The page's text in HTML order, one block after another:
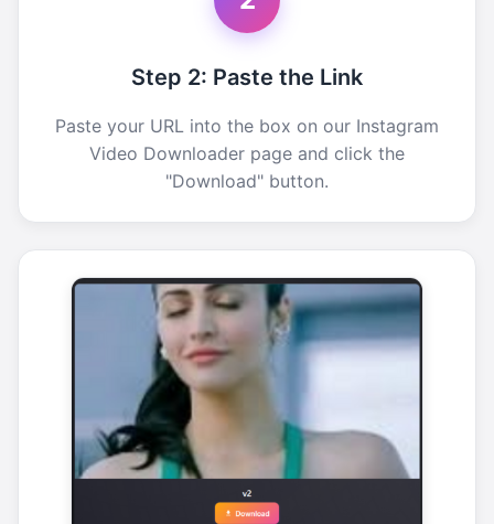
Step 2: Paste the Link
Paste your URL into the box on our Instagram
Video Downloader page and click the
"Download" button.